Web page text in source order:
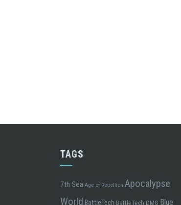
TAGS
7th Sea Age of Rebellion Apocalypse
World BattleTech BattleTech DMG Blue